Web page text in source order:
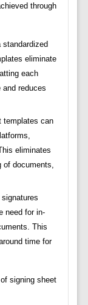
through
standardized
eliminate
each
reduces
templates can
eliminates
documents,
need for in-
This
time for
signing sheet